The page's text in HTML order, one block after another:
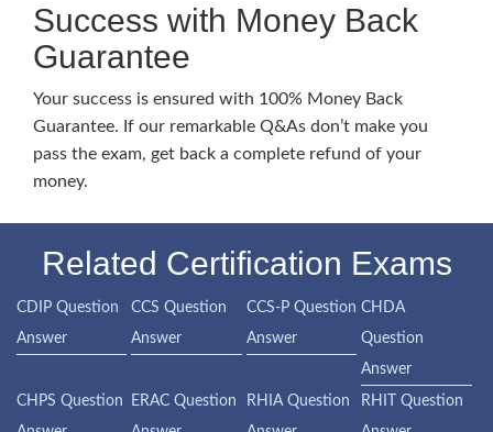
Success with Money Back
Guarantee
Your success is ensured with 100% Money Back
Guarantee. If our remarkable Q&As don’t make you
pass the exam, get back a complete refund of your
money.
Related Certification Exams
CDIP Question
Answer
CCS Question
Answer
CCS-P Question
Answer
CHDA
Question
Answer
CHPS Question
ERAC Question
RHIA Question
RHIT Question